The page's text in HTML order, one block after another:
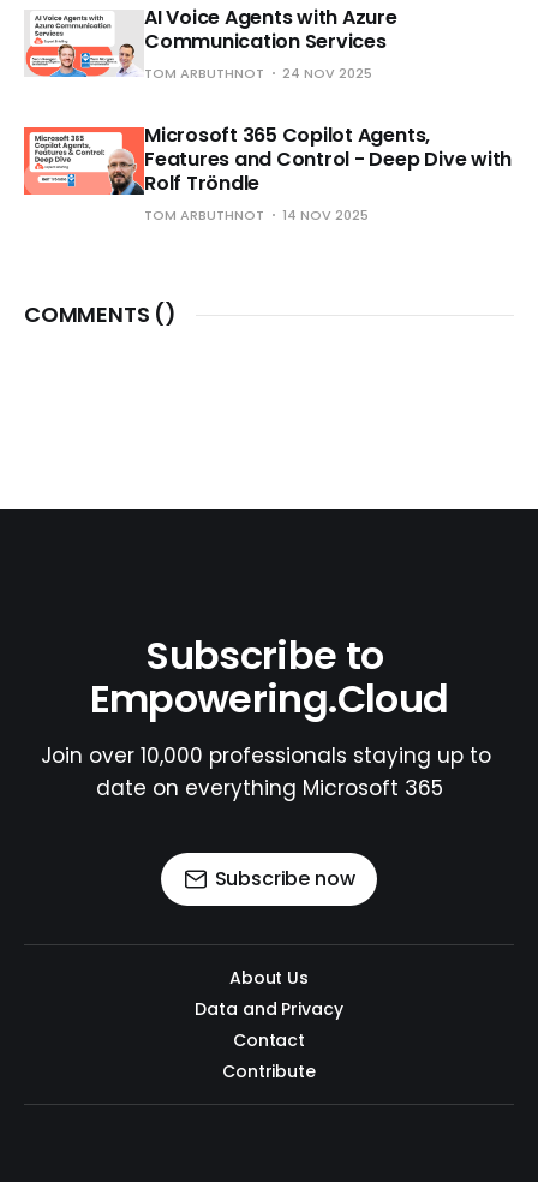
AI Voice Agents with Azure
Communication Services
TOM ARBUTHNOT 24 NOV 2025
Microsoft 365 Copilot Agents,
Features and Control - Deep Dive with
Rolf Tröndle
TOM ARBUTHNOT 14 NOV 2025
COMMENTS ()
Subscribe to
Empowering.Cloud
Join over 10,000 professionals staying up to
date on everything Microsoft 365
Subscribe now
About Us
Data and Privacy
Contact
Contribute